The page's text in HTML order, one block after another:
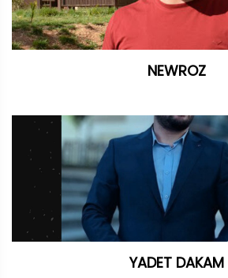
NEWROZ
YADET DAKAM